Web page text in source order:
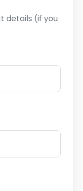
details (if you